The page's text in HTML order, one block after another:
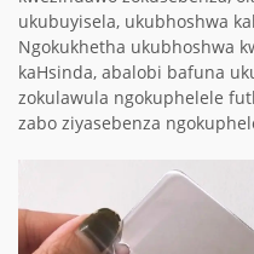
ukubuyisela, ukubhoshwa
Ngokukhetha ukubhoshwa
kaHsinda, abalobi bafuna
zokulawula ngokuphelele
zabo ziyasebenza